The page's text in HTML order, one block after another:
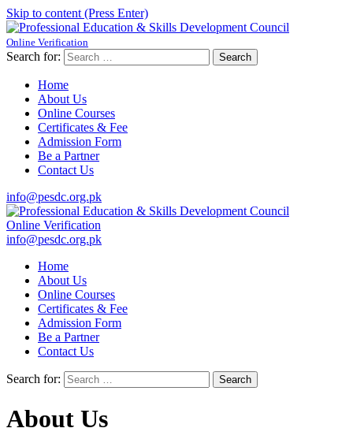
Skip to content (Press Enter)
Professional Education & Skills Development Council
Established Under Educaction
Online Verification
Search for:
Home
About Us
Online Courses
Certificates & Fee
Admission Form
Be a Partner
Contact Us
info@pesdc.org.pk
Professional Education & Skills Development Council
Established Under Educaction
Online Verification
info@pesdc.org.pk
Home
About Us
Online Courses
Certificates & Fee
Admission Form
Be a Partner
Contact Us
Search for:
About Us